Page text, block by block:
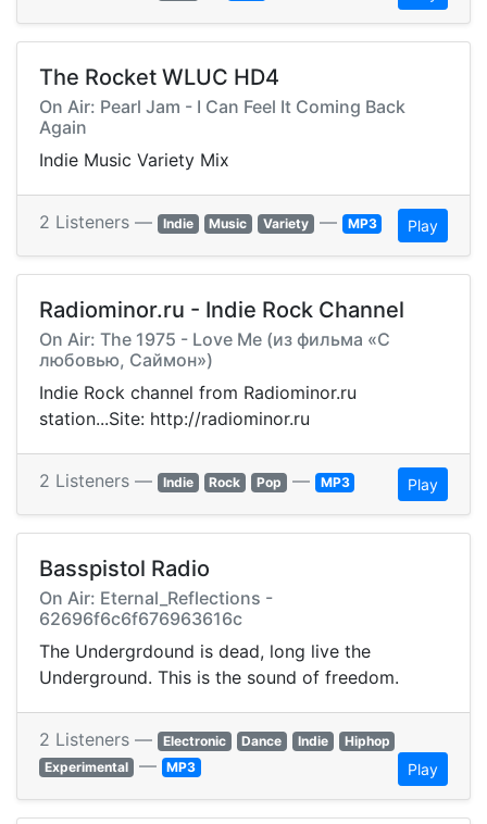
The Rocket WLUC HD4
On Air: Pearl Jam - I Can Feel It Coming Back
Again
Indie Music Variety Mix
2 Listeners — Indie Music Variety — MP3 Play
Radiominor.ru - Indie Rock Channel
On Air: The 1975 - Love Me (из фильма «С
любовью, Саймон»)
Indie Rock channel from Radiominor.ru
station...Site: http://radiominor.ru
2 Listeners — Indie Rock Pop — MP3 Play
Basspistol Radio
On Air: Eternal_Reflections -
62696f6c6f676963616c
The Undergrdound is dead, long live the
Underground. This is the sound of freedom.
2 Listeners — Electronic Dance Indie
Hiphop
Experimental — MP3 Play